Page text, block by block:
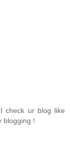
check ur blog like
blogging !